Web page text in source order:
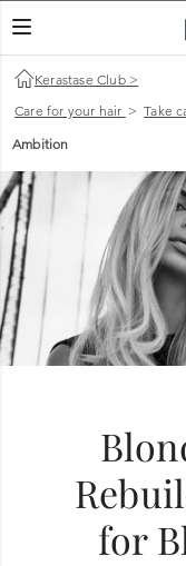
LES MER
Kerastase Club >
Care for your hair > Take
Ambition
for